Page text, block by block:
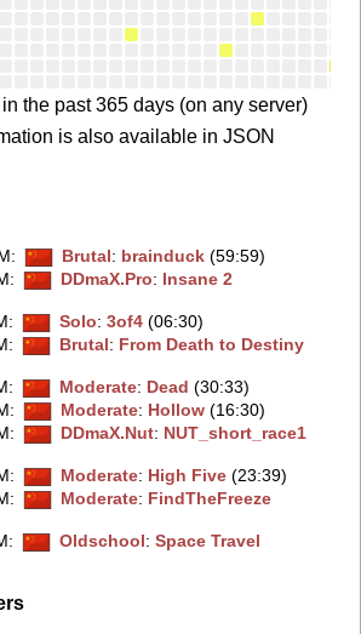
the past 365 days (on any server)
is also available in JSON
: Brutal: brainduck(59:59)
: DDmaX.Pro: Insane 2
: Solo: 3of4(06:30)
: Brutal: From Death to Destiny
: Moderate: Dead (30:33)
: Moderate: Hollow(16:30)
: DDmaX.Nut: NUT_short_race1
: Moderate: High Five(23:39)
: Moderate: FindTheFreeze
: Oldschool: Space Travel